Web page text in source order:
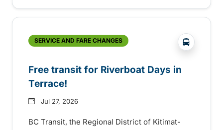
SERVICE AND FARE CHANGES ?php
Free transit for Riverboat Days in
Terrace!
Jul 27, 2026
BC Transit, the Regional District of Kitimat-